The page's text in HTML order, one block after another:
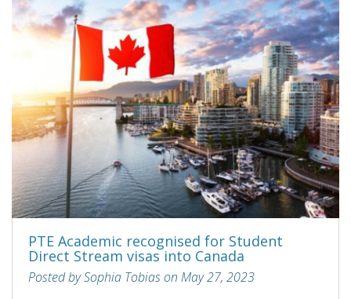
PTE Academic recognised for Student
Direct Stream visas into Canada
Posted by Sophia Tobias on May 27, 2023